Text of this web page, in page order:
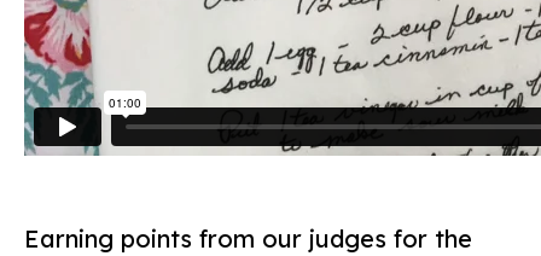
Earning points from our judges for the